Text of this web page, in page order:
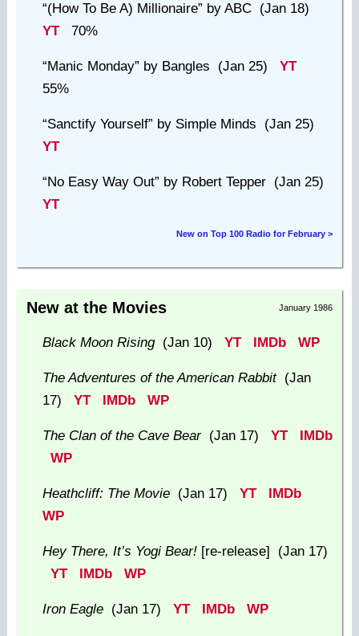
“(How To Be A) Millionaire” by ABC (Jan 18)
YT70%
“Manic Monday” by Bangles (Jan 25) YT
55%
“Sanctify Yourself” by Simple Minds (Jan 25)
YT
“No Easy Way Out” by Robert Tepper (Jan 25)
YT
New on Top 100 Radio for February >
January 1986
New at the Movies
Black Moon Rising(Jan 10) YT IMDb WP
The Adventures of the American Rabbit(Jan
17) YT IMDb WP
The Clan of the Cave Bear(Jan 17) YT
IMDb
WP
Heathcliff: The Movie(Jan 17) YT
IMDb
WP
Hey There, It’s Yogi Bear![re-release] (Jan 17)
YT
IMDb WP
Iron Eagle(Jan 17) YT IMDb WP